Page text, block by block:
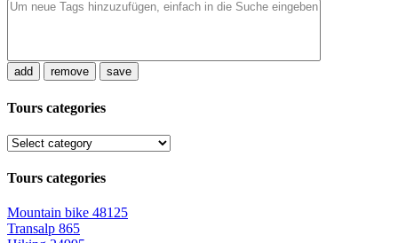
add remove save
Tours categories
Tours categories
Mountain bike 48125
Transalp 865